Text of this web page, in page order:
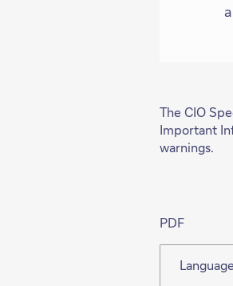
The CIO
Important
warnings.
PDF